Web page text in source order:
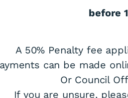
before
A 50% Penalty fee
can be made
Or Council
If you are unsure,